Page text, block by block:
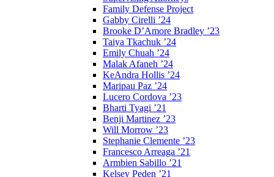
Family Defense Project
Gabby Cirelli ’24
Brooke D’Amore Bradley ’23
Taiya Tkachuk ’24
Emily Chuah ’24
Malak Afaneh ’24
KeAndra Hollis ’24
Maripau Paz ’24
Lucero Cordova ’23
Bharti Tyagi ’21
Benji Martinez ’23
Will Morrow ’23
Stephanie Clemente ’23
Francesco Arreaga ’21
Armbien Sabillo ’21
Kelsey Peden ’21